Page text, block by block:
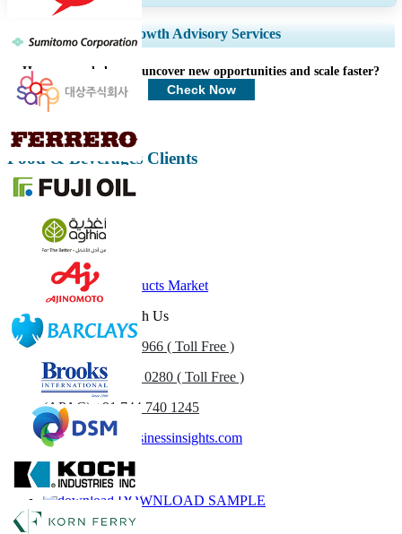
Expand Regional and Country Coverage, Segments Analysis, Company
Profiles, Competitive Benchmarking, and End-user Insights.
Customize Now
Growth Advisory Services
How can we help you uncover new opportunities and scale faster?
Check Now
Food & Beverages Clients
Related Reports
Sulfur Market
Snack Food Products Market
Get In Touch With Us
+1 833 909 2966 ( Toll Free )
UK+44 808 502 0280 ( Toll Free )
(APAC) +91 744 740 1245
sales@fortunebusinessinsights.com
Call
Email
DOWNLOAD SAMPLE
Subscribe Newsletter